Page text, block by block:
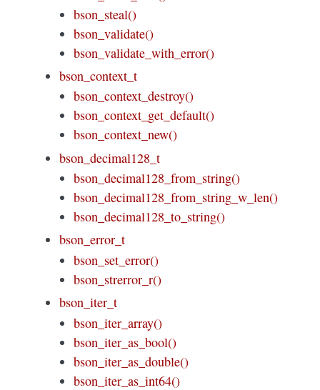
bson_steal()
bson_validate()
bson_validate_with_error()
bson_context_t
bson_context_destroy()
bson_context_get_default()
bson_context_new()
bson_decimal128_t
bson_decimal128_from_string()
bson_decimal128_from_string_w_len()
bson_decimal128_to_string()
bson_error_t
bson_set_error()
bson_strerror_r()
bson_iter_t
bson_iter_array()
bson_iter_as_bool()
bson_iter_as_double()
bson_iter_as_int64()